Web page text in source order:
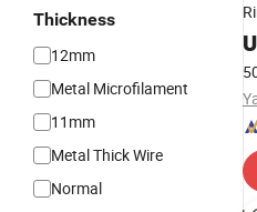
Thickness
12mm
Metal Microfilament
11mm
Metal Thick Wire
Normal